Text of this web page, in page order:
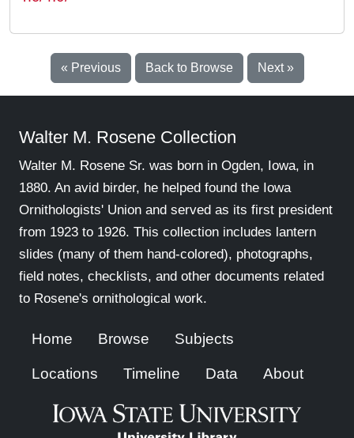
« Previous Back to Browse Next »
Walter M. Rosene Collection
Walter M. Rosene Sr. was born in Ogden, Iowa, in
1880. An avid birder, he helped found the Iowa
Ornithologists' Union and served as its first president
from 1923 to 1926. This collection includes lantern
slides (many of them hand-colored), photographs,
field notes, checklists, and other documents related
to Rosene's ornithological work.
Home Browse Subjects
Locations Timeline Data About